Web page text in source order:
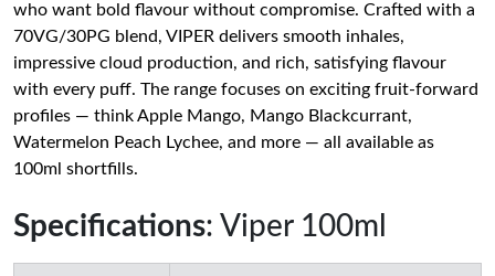
who want bold flavour without compromise. Crafted with a
70VG/30PG blend, VIPER delivers smooth inhales,
impressive cloud production, and rich, satisfying flavour
with every puff. The range focuses on exciting fruit-forward
profiles — think Apple Mango, Mango Blackcurrant,
Watermelon Peach Lychee, and more — all available as
100ml shortfills.
Specifications: Viper 100ml